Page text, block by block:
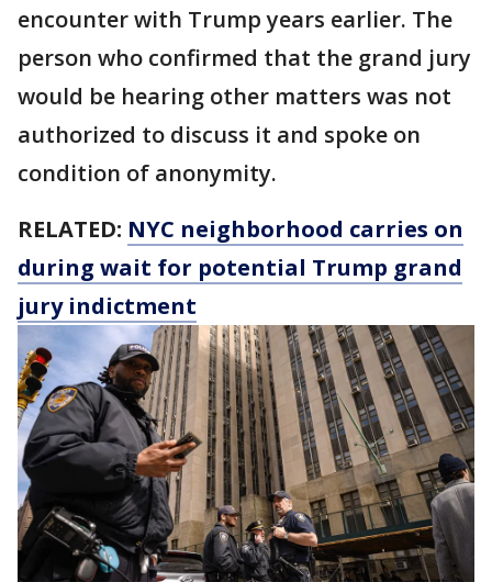
encounter with Trump years earlier. The
person who confirmed that the grand jury
would be hearing other matters was not
authorized to discuss it and spoke on
condition of anonymity.
RELATED: NYC neighborhood carries on
during wait for potential Trump grand
jury indictment